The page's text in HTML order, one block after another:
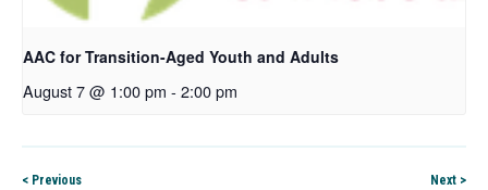
AAC for Transition-Aged Youth and Adults
August 7 @ 1:00 pm - 2:00 pm
< Previous Next >